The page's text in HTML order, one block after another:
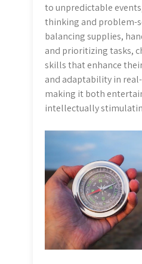
to unpredictable
thinking and problem-
balancing supplies,
and prioritizing tasks,
skills that enhance
and adaptability in
making it both
intellectually